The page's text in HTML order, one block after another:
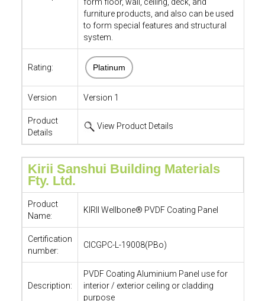
furniture products, and also can be used
to form special features and structural
system.
Rating: Platinum
Version Version 1
Product
Details
View Product Details
Kirii Sanshui Building Materials
Fty. Ltd.
Product
Name:
KIRII Wellbone® PVDF Coating Panel
Certification
number:
CICGPC-L-19008(PBo)
Description:
PVDF Coating Aluminium Panel use for
interior / exterior ceiling or cladding
purpose